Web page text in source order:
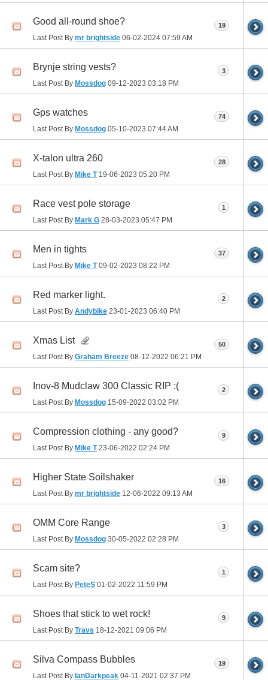
Good all-round shoe?
Last Post By mr brightside 06-02-2024 07:59 AM
19
Brynje string vests?
Last Post By Mossdog 09-12-2023 03:18 PM
3
Gps watches
Last Post By Mossdog 05-10-2023 07:44 AM
74
X-talon ultra 260
Last Post By Mike T19-06-2023 05:20 PM
28
Race vest pole storage
Last Post By Mark G 28-03-2023 05:47 PM
1
Men in tights
Last Post By Mike T09-02-2023 08:22 PM
37
Red marker light.
Last Post By Andybike 23-01-2023 06:40 PM
2
Xmas List
Last Post By Graham Breeze 08-12-2022 06:21 PM
50
Inov-8 Mudclaw 300 Classic RIP :(
Last Post By Mossdog 15-09-2022 03:02 PM
2
Compression clothing - any good?
Last Post By Mike T23-06-2022 02:24 PM
9
Higher State Soilshaker
Last Post By mr brightside 12-06-2022 09:13 AM
16
OMM Core Range
Last Post By Mossdog 30-05-2022 02:28 PM
3
Scam site?
Last Post By PeteS 01-02-2022 11:59 PM
1
Shoes that stick to wet rock!
Last Post By Travs 18-12-2021 09:06 PM
9
Silva Compass Bubbles
Last Post By IanDarkpeak 04-11-2021 02:37 PM
19